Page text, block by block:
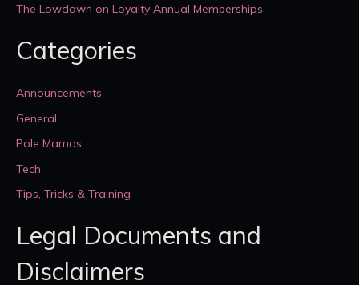
The Lowdown on Loyalty Annual Memberships
Categories
Announcements
General
Pole Mamas
Tech
Tips, Tricks & Training
Legal Documents and
Disclaimers